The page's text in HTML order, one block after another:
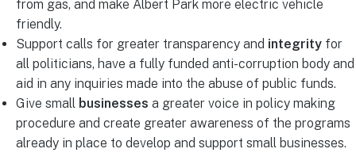
from gas, and make Albert Park more electric vehicle
friendly.
Support calls for greater transparency and integrity for
all politicians, have a fully funded anti-corruption body and
aid in any inquiries made into the abuse of public funds.
Give small businesses a greater voice in policy making
procedure and create greater awareness of the programs
already in place to develop and support small businesses.